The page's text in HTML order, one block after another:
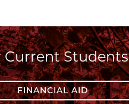
Current Students
FINANCIAL AID